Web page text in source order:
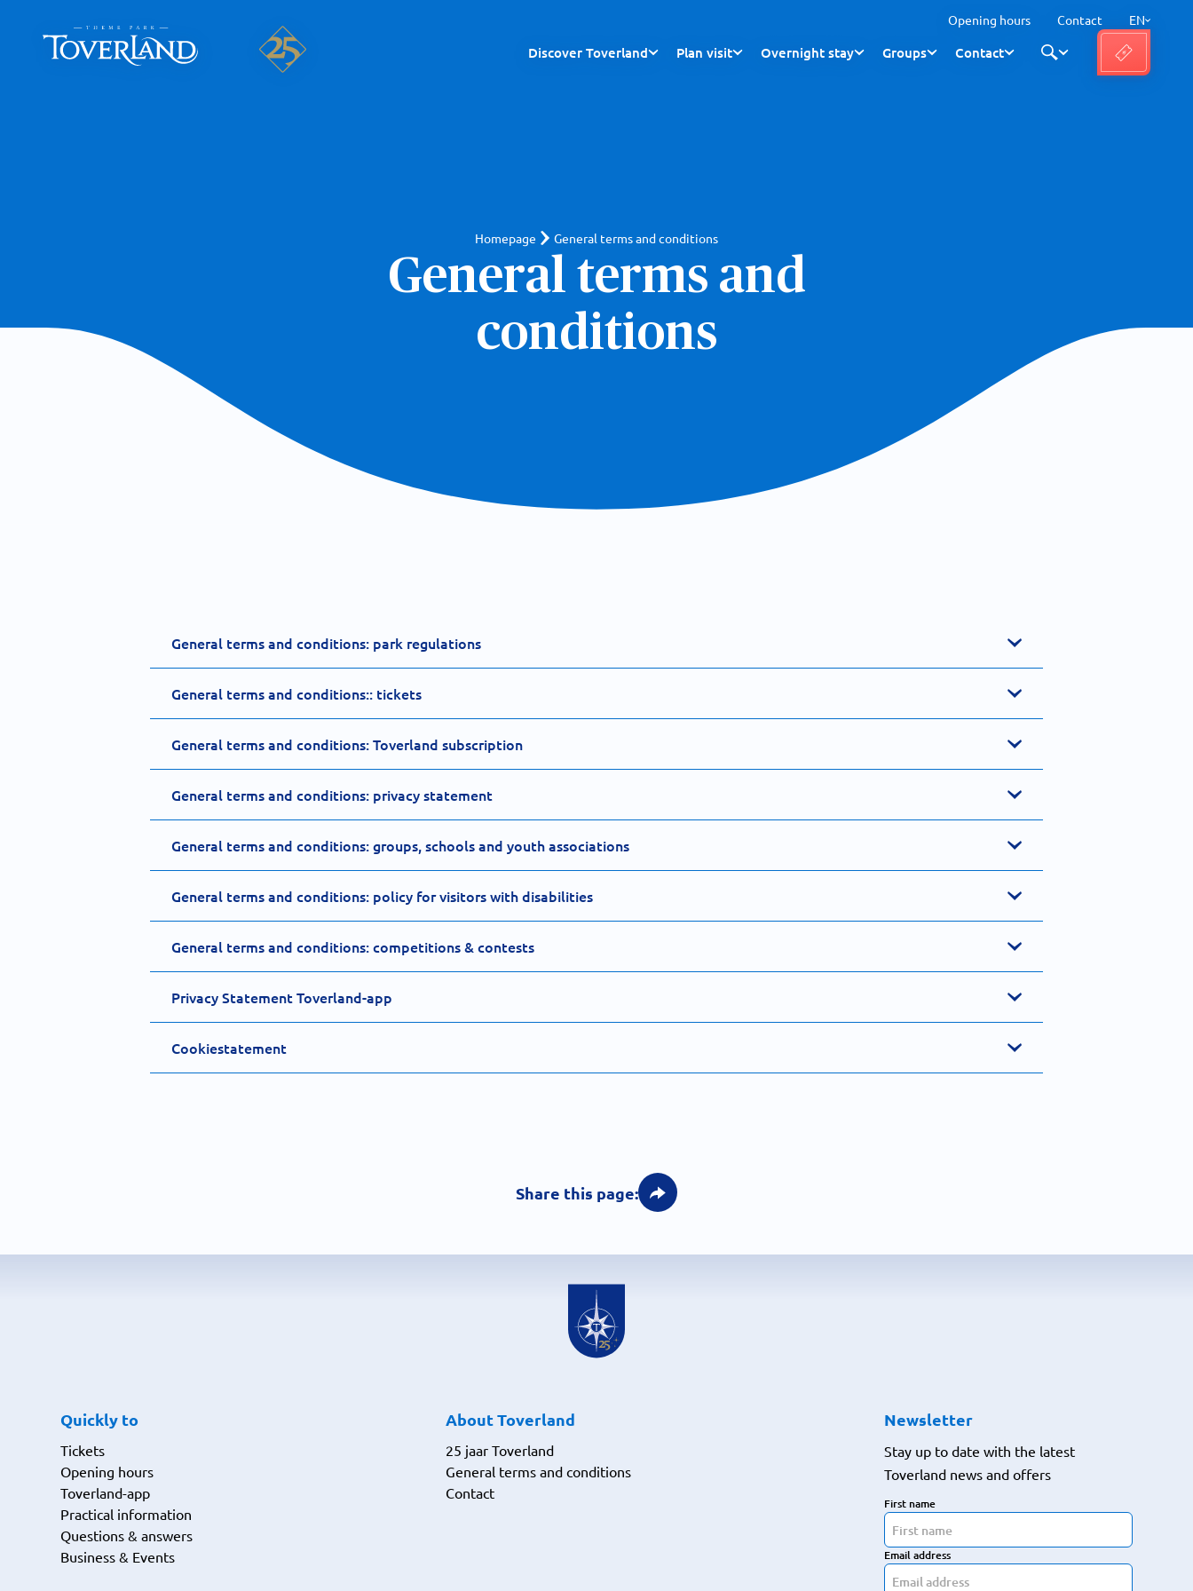
Opening hours Contact EN
Discover Toverland Plan visit Overnight stay Groups Contact
Homepage General terms and conditions
General terms and
conditions
General terms and conditions: park regulations
General terms and conditions:: tickets
General terms and conditions: Toverland subscription
General terms and conditions: privacy statement
General terms and conditions: groups, schools and youth associations
General terms and conditions: policy for visitors with disabilities
General terms and conditions: competitions & contests
Privacy Statement Toverland-app
Cookiestatement
Share this page:
Quickly to
Tickets
Opening hours
Toverland-app
Practical information
Questions & answers
Business & Events
About Toverland
25 jaar Toverland
General terms and conditions
Contact
Newsletter
Stay up to date with the latest
Toverland news and offers
First name
Email address